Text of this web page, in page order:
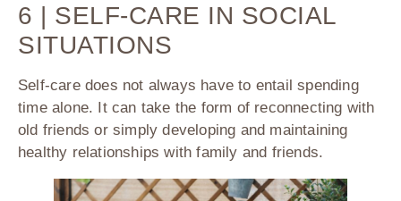
6 | SELF-CARE IN SOCIAL
SITUATIONS
Self-care does not always have to entail spending
time alone. It can take the form of reconnecting with
old friends or simply developing and maintaining
healthy relationships with family and friends.